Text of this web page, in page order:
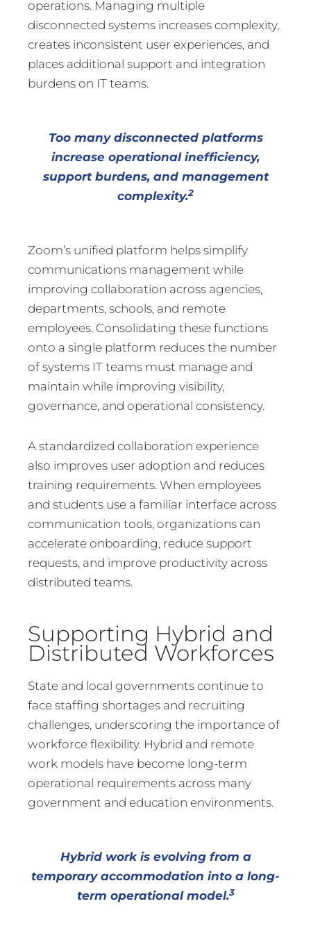
operations. Managing multiple
disconnected systems increases complexity,
creates inconsistent user experiences, and
places additional support and integration
burdens on IT teams.
Too many disconnected platforms
increase operational inefficiency,
support burdens, and management
complexity.2
Zoom’s unified platform helps simplify
communications management while
improving collaboration across agencies,
departments, schools, and remote
employees. Consolidating these functions
onto a single platform reduces the number
of systems IT teams must manage and
maintain while improving visibility,
governance, and operational consistency.
A standardized collaboration experience
also improves user adoption and reduces
training requirements. When employees
and students use a familiar interface across
communication tools, organizations can
accelerate onboarding, reduce support
requests, and improve productivity across
distributed teams.
Supporting Hybrid and
Distributed Workforces
State and local governments continue to
face staffing shortages and recruiting
challenges, underscoring the importance of
workforce flexibility. Hybrid and remote
work models have become long-term
operational requirements across many
government and education environments.
Hybrid work is evolving from a
temporary accommodation into a long-
term operational model.3